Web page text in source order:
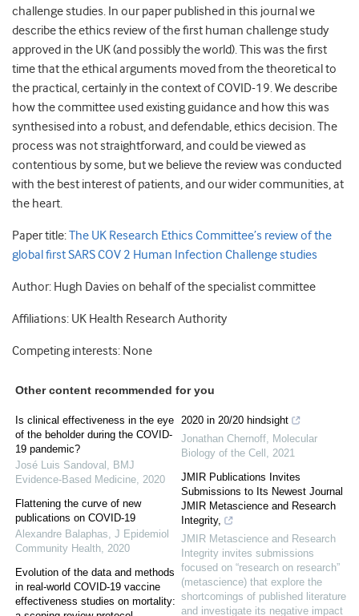
challenge studies. In our paper published in this journal we
describe the ethics review of the first human challenge study
approved in the UK (and possibly the world). This was the first
time that the ethical arguments moved from the theoretical to
the practical, certainly in the context of COVID-19. We describe
how the committee used existing guidance and how this was
synthesised into a robust, and defendable, ethics decision. The
process was not straightforward, and could be viewed as
contentious by some, but we believe the review was conducted
with the best interest of patients, and our wider communities, at
the heart.
Paper title:The UK Research Ethics Committee’s review of the
global first SARS COV 2 Human Infection Challenge studies
Author: Hugh Davies on behalf of the specialist committee
Affiliations: UK Health Research Authority
Competing interests: None
Other content recommended for you
Is clinical effectiveness in the eye
of the beholder during the COVID-
19 pandemic?
José Luis Sandoval , BMJ
Evidence-Based Medicine, 2020
Flattening the curve of new
publications on COVID-19
Alexandre Balaphas, J Epidemiol
Community Health, 2020
Evolution of the data and methods
in real-world COVID-19 vaccine
effectiveness studies on mortality:
2020 in 20/20 hindsight
Jonathan Chernoff, Molecular
Biology of the Cell , 2021
JMIR Publications Invites
Submissions to Its Newest Journal
JMIR Metascience and Research
Integrity,
JMIR Metascience and Research
Integrity invites submissions
focused on “research on research”
(metascience) that explore the
shortcomings of published literature
and investigate its negative impact